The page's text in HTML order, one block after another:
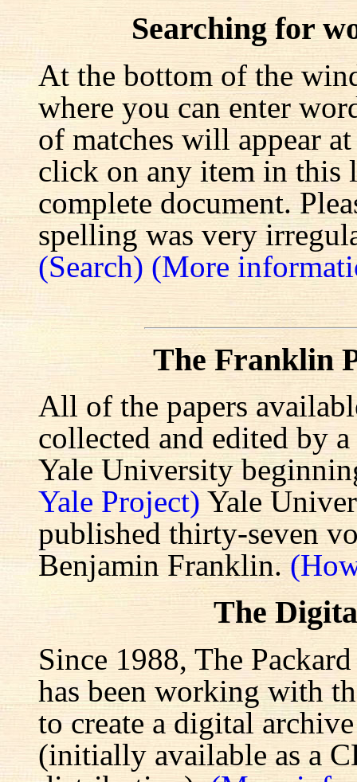
Searching for
At the bottom of the
where you can enter
of matches will appear
click on any item in this
complete document.
spelling was very
(Search) (More
The Franklin
All of the papers
collected and edited by
Yale University
Yale Project) Yale
published thirty-seven
Benjamin Franklin.
The
Since 1988, The
has been working with
to create a digital
(initially available as a